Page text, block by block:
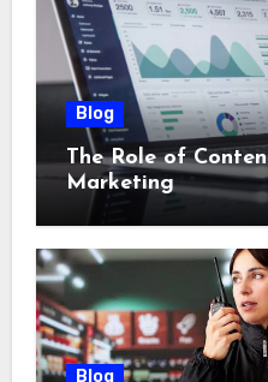
Blog
The Role of
Marketing
Blog